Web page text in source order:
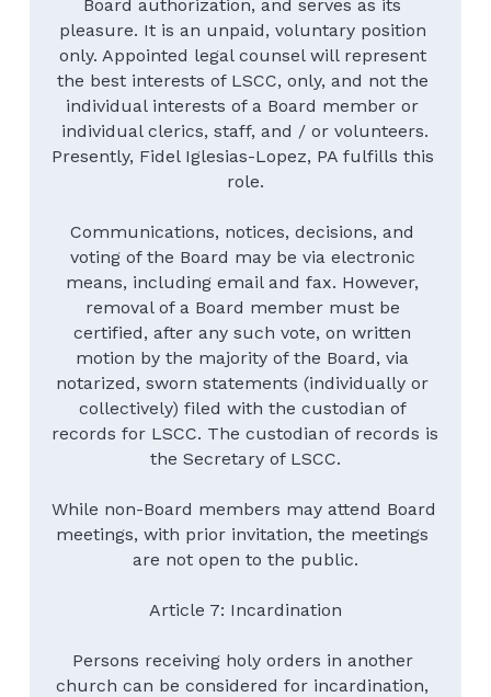
Board authorization, and serves as its
pleasure. It is an unpaid, voluntary position
only. Appointed legal counsel will represent
the best interests of LSCC, only, and not the
individual interests of a Board member or
individual clerics, staff, and / or volunteers.
Presently, Fidel Iglesias-Lopez, PA fulfills this
role.
Communications, notices, decisions, and
voting of the Board may be via electronic
means, including email and fax. However,
removal of a Board member must be
certified, after any such vote, on written
motion by the majority of the Board, via
notarized, sworn statements (individually or
collectively) filed with the custodian of
records for LSCC. The custodian of records is
the Secretary of LSCC.
While non-Board members may attend Board
meetings, with prior invitation, the meetings
are not open to the public.
Article 7: Incardination
Persons receiving holy orders in another
church can be considered for incardination,